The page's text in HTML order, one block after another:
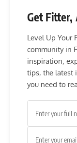
Get Fitter,
Level Up Your
community in
inspiration,
tips, the latest
you need to